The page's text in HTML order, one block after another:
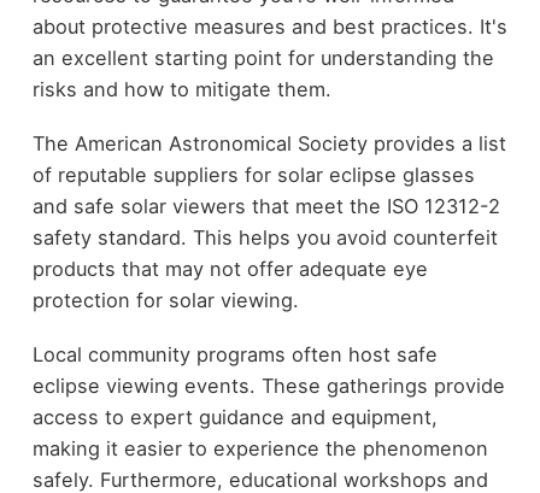
about protective measures and best practices. It's
an excellent starting point for understanding the
risks and how to mitigate them.
The American Astronomical Society provides a list
of reputable suppliers for solar eclipse glasses
and safe solar viewers that meet the ISO 12312-2
safety standard. This helps you avoid counterfeit
products that may not offer adequate eye
protection for solar viewing.
Local community programs often host safe
eclipse viewing events. These gatherings provide
access to expert guidance and equipment,
making it easier to experience the phenomenon
safely. Furthermore, educational workshops and